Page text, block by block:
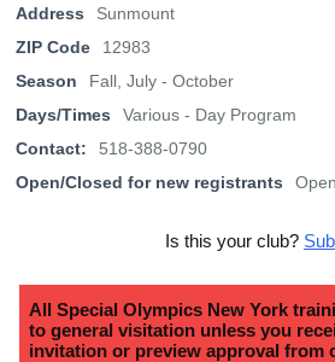
Address
Sunmount
ZIP Code
12983
Season
Fall, July - October
Days/Times
Various - Day Program
Contact:
518-388-0790
Open/Closed for new registrants
Open
Is this your club?
All Special Olympics New York
to general visitation unless you
invitation or preview approval from